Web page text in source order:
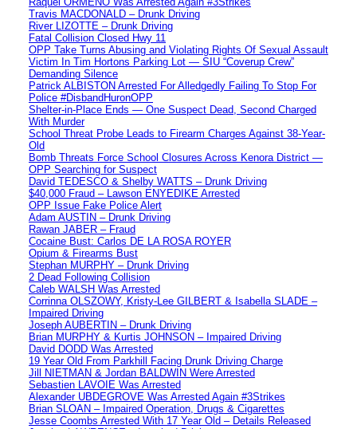
Travis MACDONALD – Drunk Driving
River LIZOTTE – Drunk Driving
Fatal Collision Closed Hwy 11
OPP Take Turns Abusing and Violating Rights Of Sexual Assault
Victim In Tim Hortons Parking Lot — SIU “Coverup Crew”
Demanding Silence
Patrick ALBISTON Arrested For Alledgedly Failing To Stop For
Police #DisbandHuronOPP
Shelter-in-Place Ends — One Suspect Dead, Second Charged
With Murder
School Threat Probe Leads to Firearm Charges Against 38-Year-
Old
Bomb Threats Force School Closures Across Kenora District —
OPP Searching for Suspect
David TEDESCO & Shelby WATTS – Drunk Driving
$40,000 Fraud – Lawson ENYEDIKE Arrested
OPP Issue Fake Police Alert
Adam AUSTIN – Drunk Driving
Rawan JABER – Fraud
Cocaine Bust: Carlos DE LA ROSA ROYER
Opium & Firearms Bust
Stephan MURPHY – Drunk Driving
2 Dead Following Collision
Caleb WALSH Was Arrested
Corrinna OLSZOWY, Kristy-Lee GILBERT & Isabella SLADE –
Impaired Driving
Joseph AUBERTIN – Drunk Driving
Brian MURPHY & Kurtis JOHNSON – Impaired Driving
David DODD Was Arrested
19 Year Old From Parkhill Facing Drunk Driving Charge
Jill NIETMAN & Jordan BALDWIN Were Arrested
Sebastien LAVOIE Was Arrested
Alexander UBDEGROVE Was Arrested Again #3Strikes
Brian SLOAN – Impaired Operation, Drugs & Cigarettes
Jesse Coombs Arrested With 17 Year Old – Details Released